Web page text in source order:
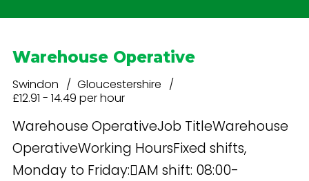
Warehouse Operative
Swindon
Gloucestershire
£12.91 - 14.49 per hour
Warehouse OperativeJob TitleWarehouse
OperativeWorking HoursFixed shifts,
Monday to Friday:AM shift: 08:00-